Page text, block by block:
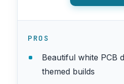
PROS
Beautiful white PCB
themed builds